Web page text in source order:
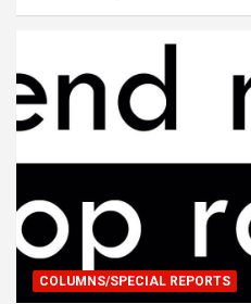
COLUMNS/SPECIAL REPORTS